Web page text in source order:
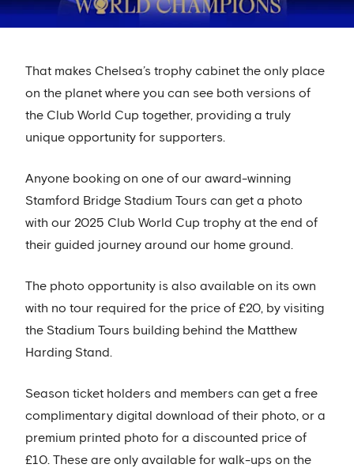
That makes Chelsea’s trophy cabinet the only place
on the planet where you can see both versions of
the Club World Cup together, providing a truly
unique opportunity for supporters.
Anyone booking on one of our award-winning
Stamford Bridge Stadium Tours can get a photo
with our 2025 Club World Cup trophy at the end of
their guided journey around our home ground.
The photo opportunity is also available on its own
with no tour required for the price of £20, by visiting
the Stadium Tours building behind the Matthew
Harding Stand.
Season ticket holders and members can get a free
complimentary digital download of their photo, or a
premium printed photo for a discounted price of
£10. These are only available for walk-ups on the